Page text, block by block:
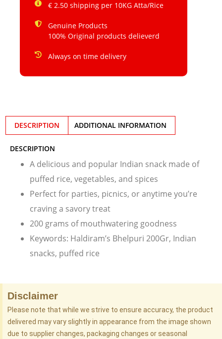
€ 2.50 shipping per 10KG Atta/Rice
Genuine Products
100% Original products delieverd
Always on time delivery
DESCRIPTION ADDITIONAL INFORMATION
DESCRIPTION
A delicious and popular Indian snack made of
puffed rice, vegetables, and spices
Perfect for parties, picnics, or anytime you’re
craving a savory treat
200 grams of mouthwatering goodness
Keywords: Haldiram’s Bhelpuri 200Gr, Indian
snacks, puffed rice
Disclaimer
Please note that while we strive to ensure accuracy, the product
delivered may vary slightly in appearance from the image shown
due to supplier changes, packaging changes or seasonal